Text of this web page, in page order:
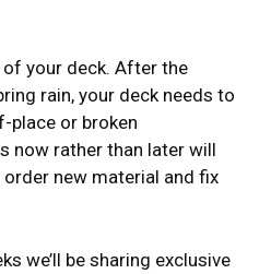
your deck. After the
rain, your deck needs to
place or broken
now rather than later will
new material and fix
we’ll be sharing exclusive